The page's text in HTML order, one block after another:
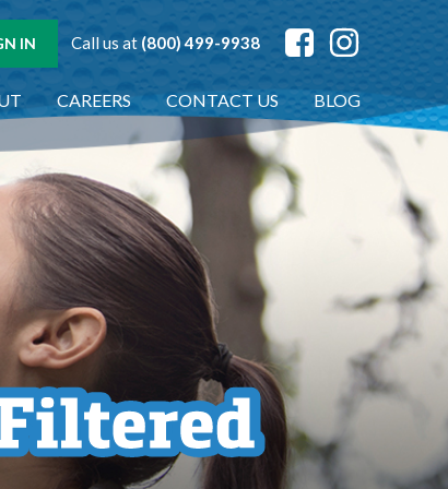
IN Call us at (800) 499-9938
CAREERS CONTACT US BLOG